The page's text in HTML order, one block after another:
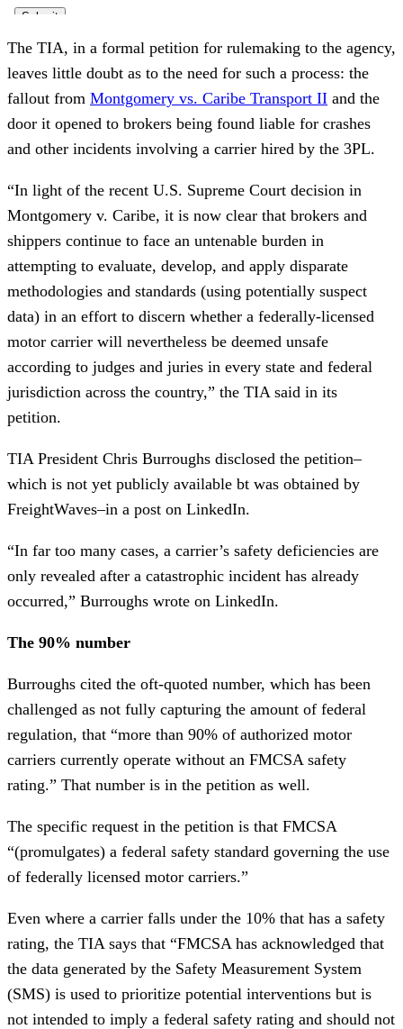
The TIA, in a formal petition for rulemaking to the agency,
leaves little doubt as to the need for such a process: the
fallout from Montgomery vs. Caribe Transport II and the
door it opened to brokers being found liable for crashes
and other incidents involving a carrier hired by the 3PL.
“In light of the recent U.S. Supreme Court decision in
Montgomery v. Caribe, it is now clear that brokers and
shippers continue to face an untenable burden in
attempting to evaluate, develop, and apply disparate
methodologies and standards (using potentially suspect
data) in an effort to discern whether a federally-licensed
motor carrier will nevertheless be deemed unsafe
according to judges and juries in every state and federal
jurisdiction across the country,” the TIA said in its
petition.
TIA President Chris Burroughs disclosed the petition–
which is not yet publicly available bt was obtained by
FreightWaves–in a post on LinkedIn.
“In far too many cases, a carrier’s safety deficiencies are
only revealed after a catastrophic incident has already
occurred,” Burroughs wrote on LinkedIn.
The 90% number
Burroughs cited the oft-quoted number, which has been
challenged as not fully capturing the amount of federal
regulation, that “more than 90% of authorized motor
carriers currently operate without an FMCSA safety
rating.” That number is in the petition as well.
The specific request in the petition is that FMCSA
“(promulgates) a federal safety standard governing the use
of federally licensed motor carriers.”
Even where a carrier falls under the 10% that has a safety
rating, the TIA says that “FMCSA has acknowledged that
the data generated by the Safety Measurement System
(SMS) is used to prioritize potential interventions but is
not intended to imply a federal safety rating and should not